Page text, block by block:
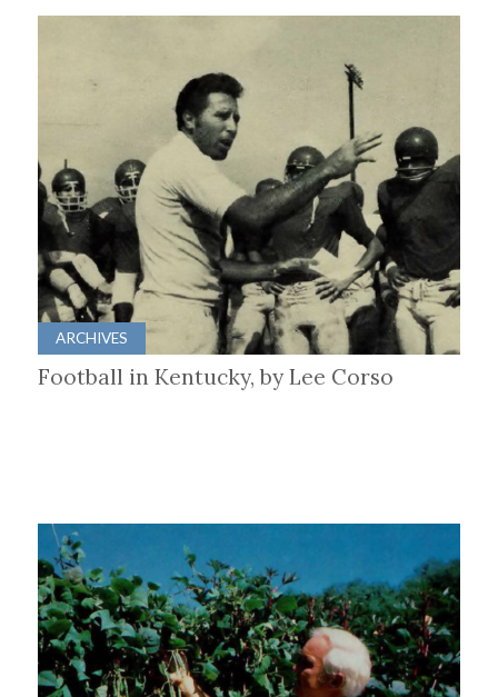
ARCHIVES
Football in Kentucky, by Lee Corso